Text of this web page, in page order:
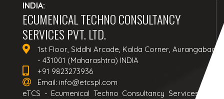
INDIA:
ECUMENICAL TECHNO CONSULTANCY
SERVICES PVT. LTD.
1st Floor, Siddhi Arcade, Kalda Corner, Aurangabad
- 431001 (Maharashtra) INDIA
+91 9823273936
Email: info@etcspl.com
eTCS - Ecumenical Techno Consultancy Services is a